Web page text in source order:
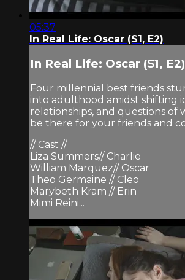
05:37
In Real Life: Oscar (S1, E2)
In Real Life: Oscar (S1, E2)
Four millennial best friends
into adulthood amidst shifting
relationships, and questions of
be there for your friends and
// Cast //
Liza Summers// Charlie
William Marquez// Oscar
Theo Germaine // Cleo
Marybeth Kram // Erin
Mimi Reini...